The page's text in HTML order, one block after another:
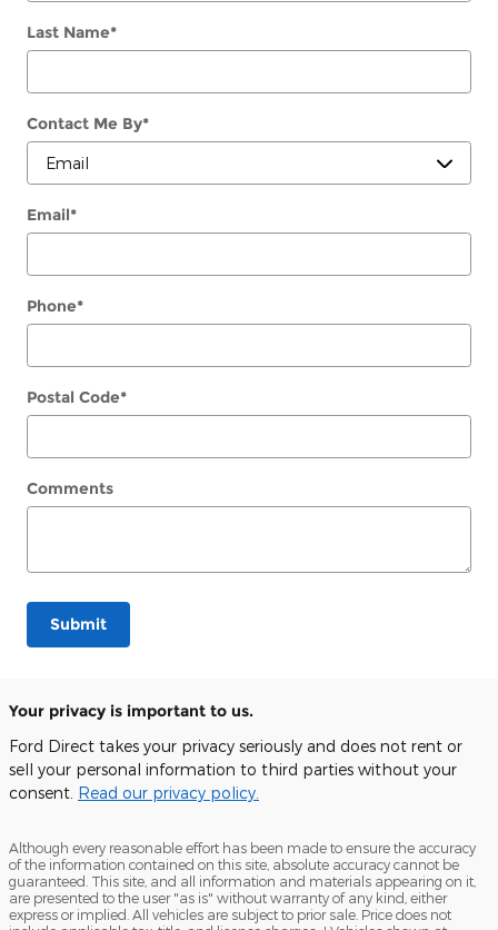
Last Name*
Contact Me By*
Email*
Phone*
Postal Code*
Comments
Submit
Your privacy is important to us.
Ford Direct takes your privacy seriously and does not rent or
sell your personal information to third parties without your
consent. Read our privacy policy.
Although every reasonable effort has been made to ensure the accuracy
of the information contained on this site, absolute accuracy cannot be
guaranteed. This site, and all information and materials appearing on it,
are presented to the user "as is" without warranty of any kind, either
express or implied. All vehicles are subject to prior sale. Price does not